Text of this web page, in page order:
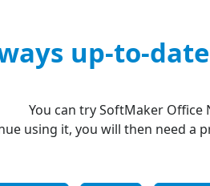
up-to-
You can try SoftMaker Office
using it, you will then need a